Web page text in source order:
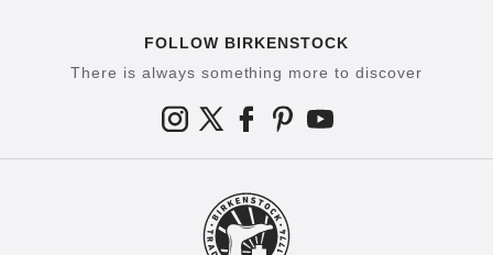
FOLLOW BIRKENSTOCK
There is always something more to discover